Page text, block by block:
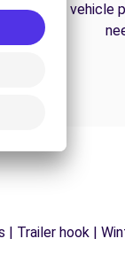
find the vehicle
| Trailer hook |